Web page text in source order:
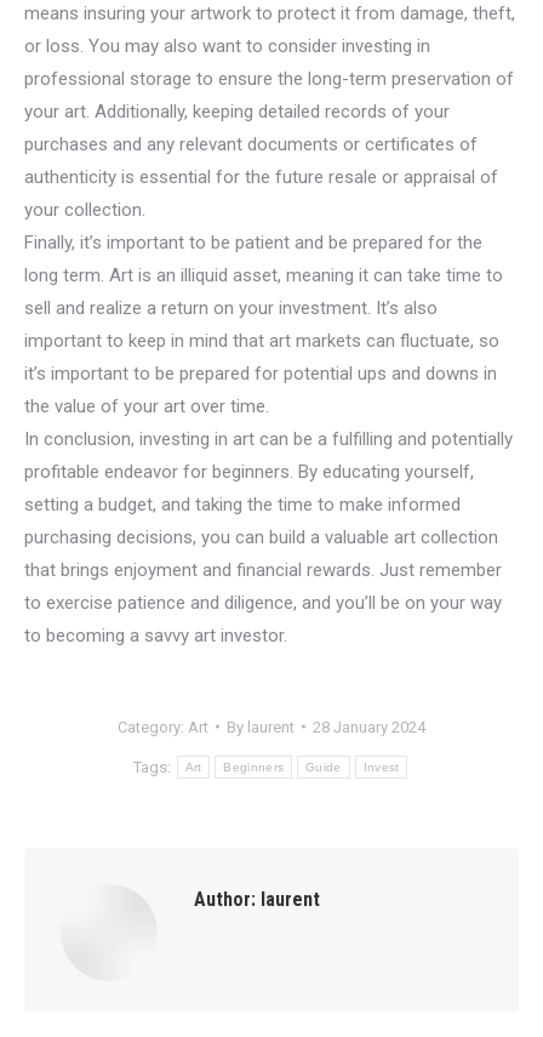
means insuring your artwork to protect it from damage, theft,
or loss. You may also want to consider investing in
professional storage to ensure the long-term preservation of
your art. Additionally, keeping detailed records of your
purchases and any relevant documents or certificates of
authenticity is essential for the future resale or appraisal of
your collection.
Finally, it’s important to be patient and be prepared for the
long term. Art is an illiquid asset, meaning it can take time to
sell and realize a return on your investment. It’s also
important to keep in mind that art markets can fluctuate, so
it’s important to be prepared for potential ups and downs in
the value of your art over time.
In conclusion, investing in art can be a fulfilling and potentially
profitable endeavor for beginners. By educating yourself,
setting a budget, and taking the time to make informed
purchasing decisions, you can build a valuable art collection
that brings enjoyment and financial rewards. Just remember
to exercise patience and diligence, and you’ll be on your way
to becoming a savvy art investor.
Category: Art By laurent 28 January 2024
Tags: Art Beginners Guide Invest
Author: laurent